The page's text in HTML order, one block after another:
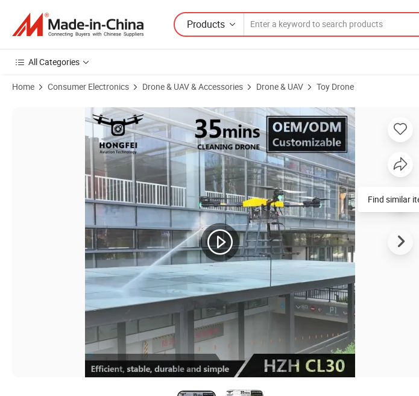
Products
All Categories
Home Consumer Electronics Drone & UAV & Accessories Drone & UAV Toy Drone
Product Images of Professional High Pressure Washing Uav Cleaner Building Solar Panel Window Wall
Find similar